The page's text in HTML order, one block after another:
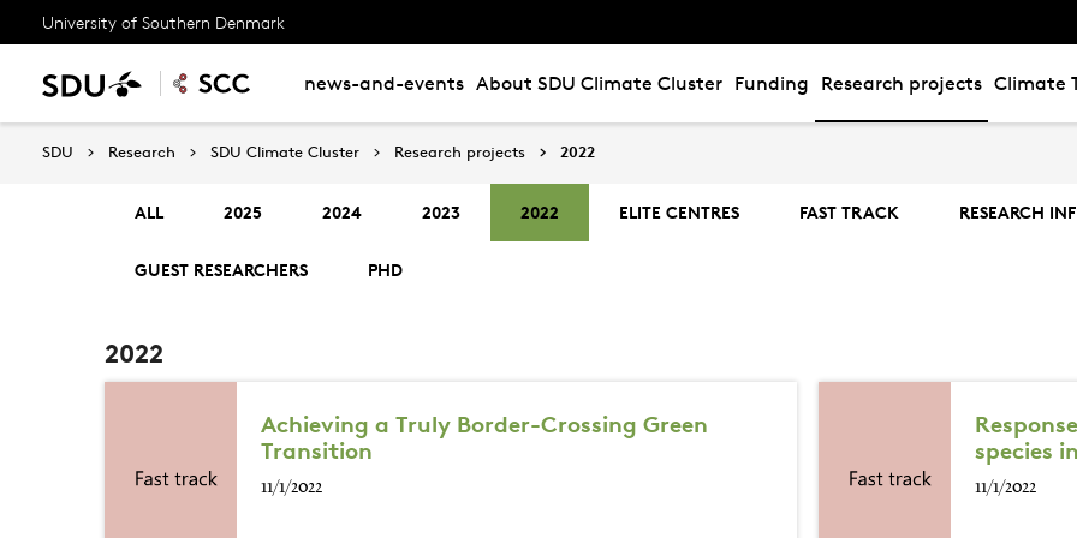
University of Southern Denmark
news-and-events About SDU Climate Cluster Funding Research projects Climate
SDU Research SDU Climate Cluster Research projects 2022
ALL 2025 2024 2023 2022 ELITE CENTRES FAST TRACK RESEARCH
GUEST RESEARCHERS PHD
2022
Achieving a Truly Border-Crossing Green
Transition
11/1/2022
species
11/1/2022